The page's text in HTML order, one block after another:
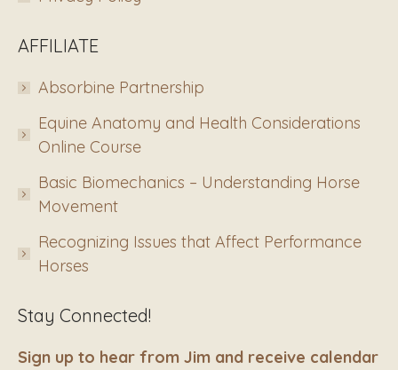
AFFILIATE
Absorbine Partnership
Equine Anatomy and Health Considerations
Online Course
Basic Biomechanics – Understanding Horse
Movement
Recognizing Issues that Affect Performance
Horses
Stay Connected!
Sign up to hear from Jim and receive calendar